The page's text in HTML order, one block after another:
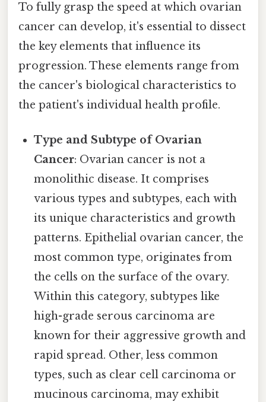
To fully grasp the speed at which ovarian
cancer can develop, it's essential to dissect
the key elements that influence its
progression. These elements range from
the cancer's biological characteristics to
the patient's individual health profile.
Type and Subtype of Ovarian
Cancer: Ovarian cancer is not a
monolithic disease. It comprises
various types and subtypes, each with
its unique characteristics and growth
patterns. Epithelial ovarian cancer, the
most common type, originates from
the cells on the surface of the ovary.
Within this category, subtypes like
high-grade serous carcinoma are
known for their aggressive growth and
rapid spread. Other, less common
types, such as clear cell carcinoma or
mucinous carcinoma, may exhibit